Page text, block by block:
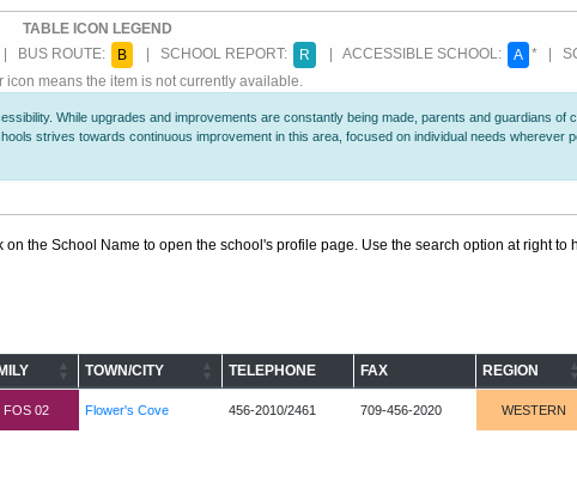
TABLE ICON LEGEND
| BUS ROUTE: B | SCHOOL REPORT: R | ACCESSIBLE SCHOOL: A * |
icon means the item is not currently available.
While upgrades and improvements are constantly being made, parents and guardians of
strives towards continuous improvement in this area, focused on individual needs wherever
the School Name to open the school's profile page. Use the search option at right to
TOWN/CITY TELEPHONE FAX REGION
FOS 02 Flower's Cove 456-2010/2461 709-456-2020 WESTERN